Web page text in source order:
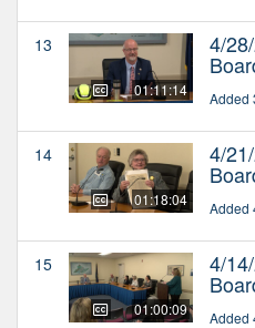
13
01:11:14
4/
Added
14
01:18:04
4/
Added
15
01:00:09
4/
Added